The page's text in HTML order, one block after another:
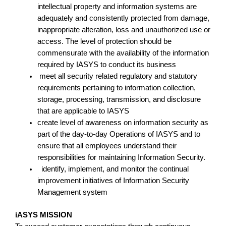
intellectual property and information systems are
adequately and consistently protected from damage,
inappropriate alteration, loss and unauthorized use or
access. The level of protection should be
commensurate with the availability of the information
required by IASYS to conduct its business
meet all security related regulatory and statutory
requirements pertaining to information collection,
storage, processing, transmission, and disclosure
that are applicable to IASYS
create level of awareness on information security as
part of the day-to-day Operations of IASYS and to
ensure that all employees understand their
responsibilities for maintaining Information Security.
identify, implement, and monitor the continual
improvement initiatives of Information Security
Management system
iASYS MISSION